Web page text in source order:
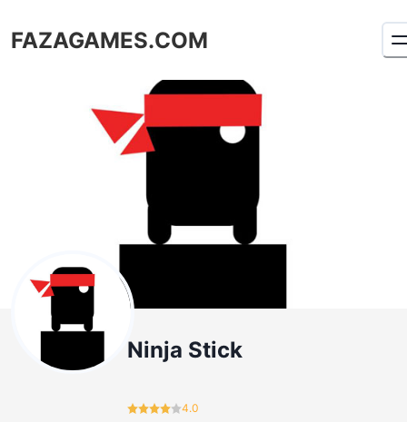
FAZAGAMES.COM
Ninja Stick
4.0